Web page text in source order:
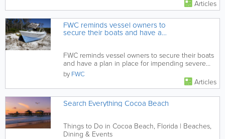
Articles
FWC reminds vessel owners to
secure their boats and have a
FWC reminds vessel owners to secure their boats
and have a plan in place for impending severe
weather
by FWC
Articles
Search Everything Cocoa Beach
Things to Do in Cocoa Beach, Florida | Beaches,
Dining & Events